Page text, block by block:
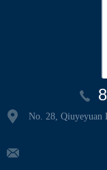
No. 28, Qiuyeyuan